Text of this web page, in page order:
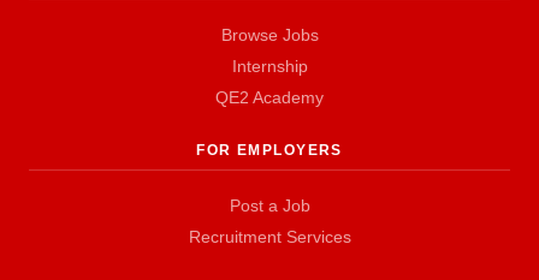
Browse Jobs
Internship
QE2 Academy
FOR EMPLOYERS
Post a Job
Recruitment Services